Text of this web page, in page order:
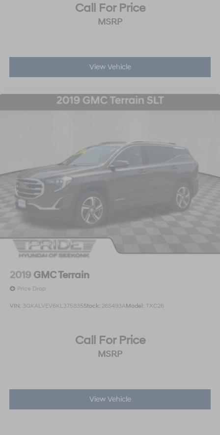
Call For Price
MSRP
View Vehicle
2019 GMC Terrain
Price Drop
VIN: 3GKALVEV6KL375835Stock: 26S493AModel: TXC26
Call For Price
MSRP
View Vehicle